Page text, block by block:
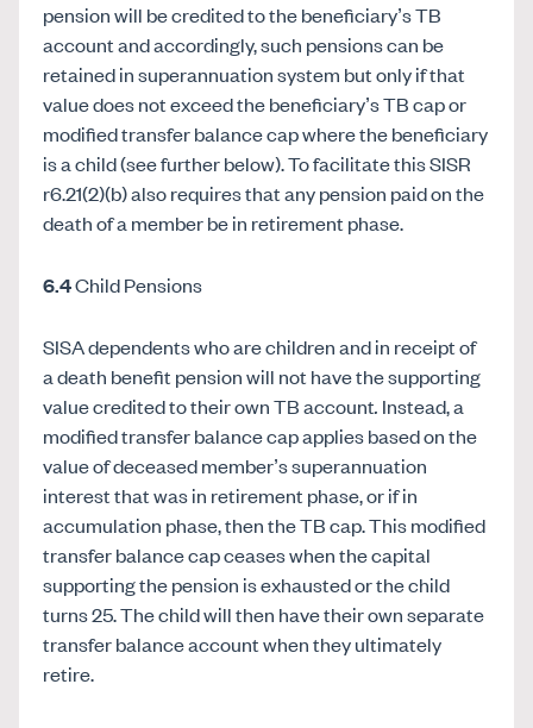
pension will be credited to the beneficiary’s TB
account and accordingly, such pensions can be
retained in superannuation system but only if that
value does not exceed the beneficiary’s TB cap or
modified transfer balance cap where the beneficiary
is a child (see further below). To facilitate this SISR
r6.21(2)(b) also requires that any pension paid on the
death of a member be in retirement phase.
6.4Child Pensions
SISA dependents who are children and in receipt of
a death benefit pension will not have the supporting
value credited to their own TB account. Instead, a
modified transfer balance cap applies based on the
value of deceased member’s superannuation
interest that was in retirement phase, or if in
accumulation phase, then the TB cap. This modified
transfer balance cap ceases when the capital
supporting the pension is exhausted or the child
turns 25. The child will then have their own separate
transfer balance account when they ultimately
retire.